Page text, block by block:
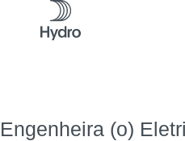
Engenheira (o)